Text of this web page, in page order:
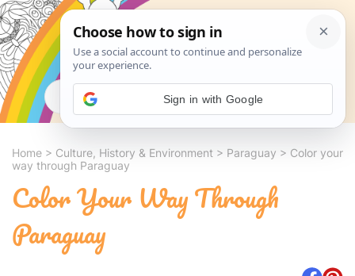
Search
Home > Culture, History & Environment > Paraguay > Color your
way through Paraguay
Color Your Way Through
Paraguay
Sign in with Google